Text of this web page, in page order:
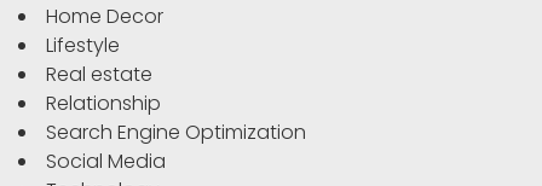
Home Decor
Lifestyle
Real estate
Relationship
Search Engine Optimization
Social Media